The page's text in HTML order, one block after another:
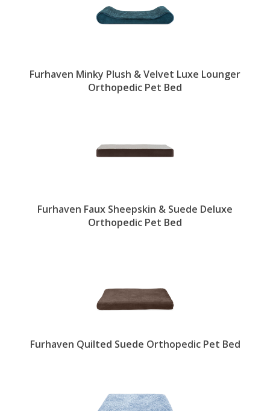
Furhaven Minky Plush & Velvet Luxe Lounger
Orthopedic Pet Bed
Furhaven Faux Sheepskin & Suede Deluxe
Orthopedic Pet Bed
Furhaven Quilted Suede Orthopedic Pet Bed